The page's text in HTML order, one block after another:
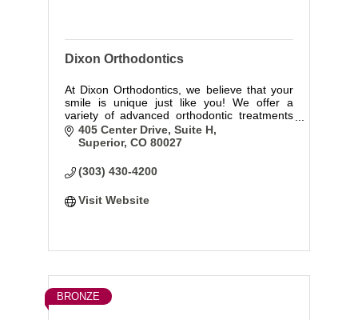
Dixon Orthodontics
At Dixon Orthodontics, we believe that your
smile is unique just like you! We offer a
variety of advanced orthodontic treatments
that will bring out the beauty and confidence
of your natural smile.
405 Center Drive, Suite H
Superior CO 80027
(303) 430-4200
Visit Website
BRONZE